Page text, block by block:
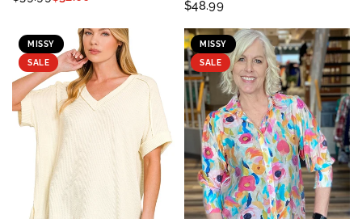
$48.99
MISSY
SALE
MISSY
SALE